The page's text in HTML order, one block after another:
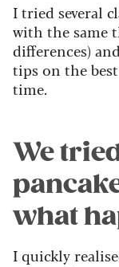
I tried several
with the same
differences)
tips on the
time.
We
what
I quickly